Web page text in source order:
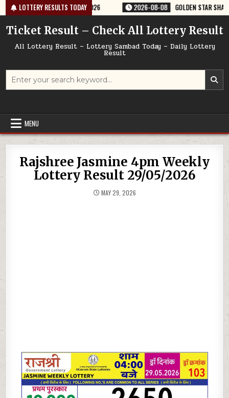
Skip
to
content
LOTTERY RESULTS TODAY
RESULT 9PM 08/08/2026 2026-08-08 GOLDEN STAR SHANI
Ticket Result – Check All Lottery Result
All Lottery Result – Lottery Sambad Today – Daily Lottery
Result
Search
MENU
Rajshree Jasmine 4pm Weekly
Lottery Result 29/05/2026
MAY 29, 2026